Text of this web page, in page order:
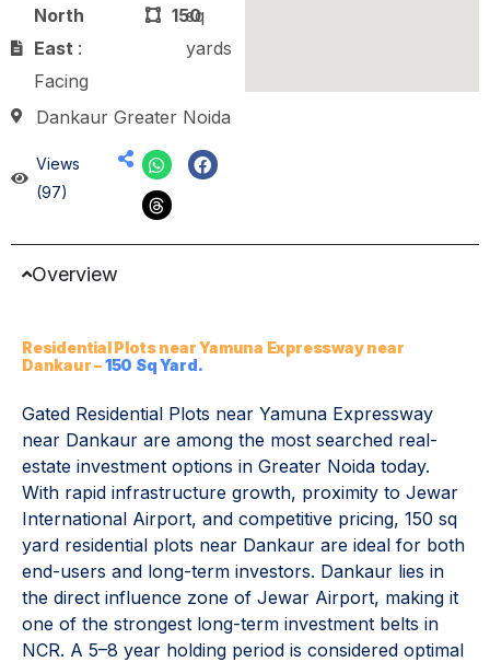
North
East :
Facing
150
sq
yards
Dankaur Greater Noida
Views
(97)
Overview
Residential Plots near Yamuna Expressway near
Dankaur –150 Sq Yard.
Gated Residential Plots near Yamuna Expressway
near Dankaur are among the most searched real-
estate investment options in Greater Noida today.
With rapid infrastructure growth, proximity to Jewar
International Airport, and competitive pricing, 150 sq
yard residential plots near Dankaur are ideal for both
end-users and long-term investors. Dankaur lies in
the direct influence zone of Jewar Airport, making it
one of the strongest long-term investment belts in
NCR. A 5–8 year holding period is considered optimal